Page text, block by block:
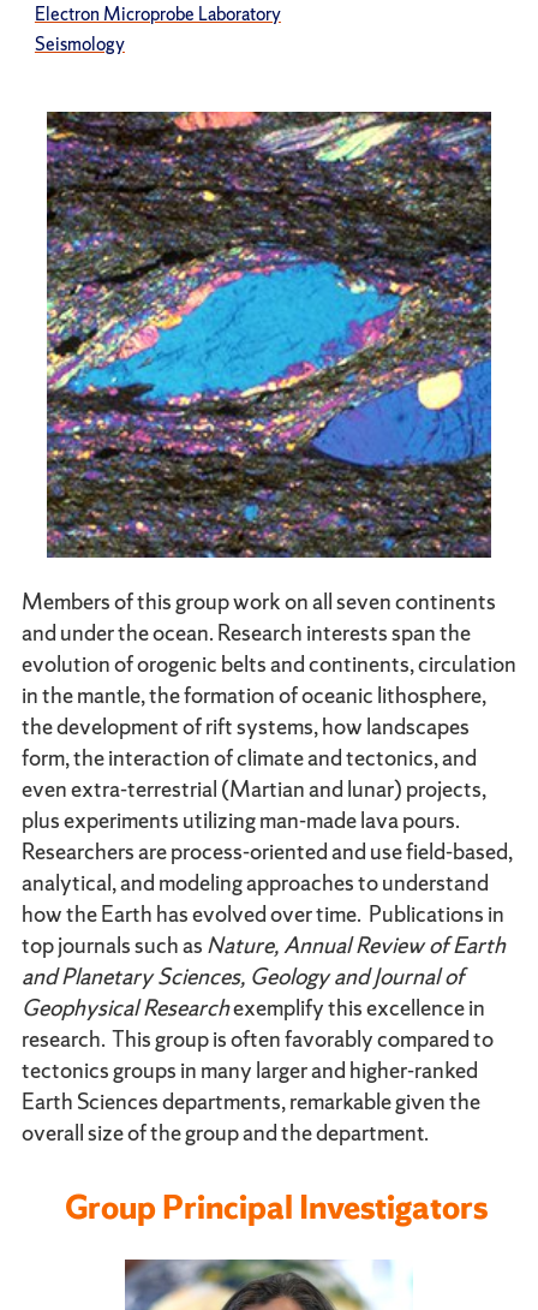
Members of this group work on all seven continents
and under the ocean. Research interests span the
evolution of orogenic belts and continents, circulation
in the mantle, the formation of oceanic lithosphere,
the development of rift systems, how landscapes
form, the interaction of climate and tectonics, and
even extra-terrestrial (Martian and lunar) projects,
plus experiments utilizing man-made lava pours.
Researchers are process-oriented and use field-based,
analytical, and modeling approaches to understand
how the Earth has evolved over time. Publications in
top journals such as Nature, Annual Review of Earth
and Planetary Sciences, Geology and Journal of
Geophysical Researchexemplify this excellence in
research. This group is often favorably compared to
tectonics groups in many larger and higher-ranked
Earth Sciences departments, remarkable given the
overall size of the group and the department.
Group Principal Investigators
Electron Microprobe Laboratory
Seismology